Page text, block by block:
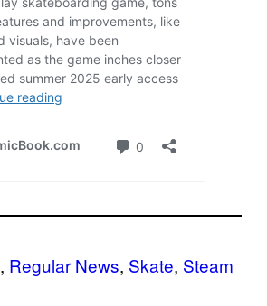
, Regular News, Skate, Steam